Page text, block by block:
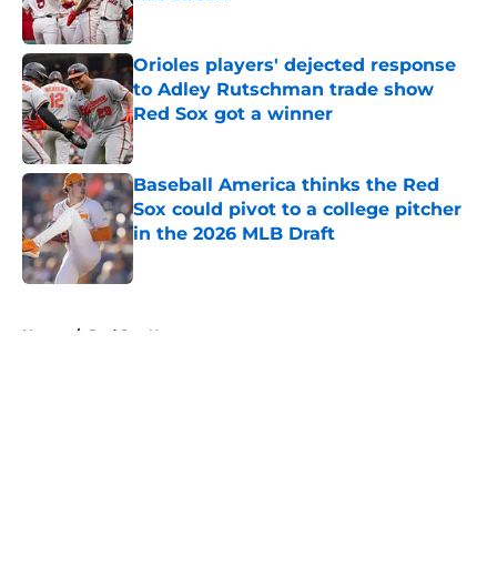
Published by on Invalid Date
Orioles players' dejected response
to Adley Rutschman trade show
Red Sox got a winner
Published by on Invalid Date
Baseball America thinks the Red
Sox could pivot to a college pitcher
in the 2026 MLB Draft
Published by on Invalid Date
Home / Red Sox News